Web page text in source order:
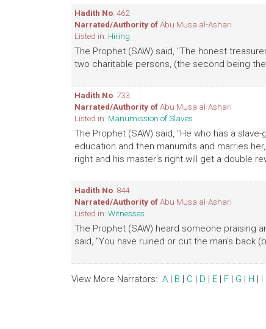
Hadith No: 462
Narrated/Authority ofAbu Musa al-Ashari
Listed in: Hiring
The Prophet (SAW) said, "The honest
two charitable persons, (the second being
Hadith No: 733
Narrated/Authority ofAbu Musa al-Ashari
Listed in: Manumission of Slaves
The Prophet (SAW) said, "He who has a
education and then manumits and marries
right and his master's right will get a double
Hadith No: 844
Narrated/Authority ofAbu Musa al-Ashari
Listed in: Witnesses
The Prophet (SAW) heard someone praising
said, "You have ruined or cut the man's back
View More Narrators: A | B | C | D | E | F | G | H | I